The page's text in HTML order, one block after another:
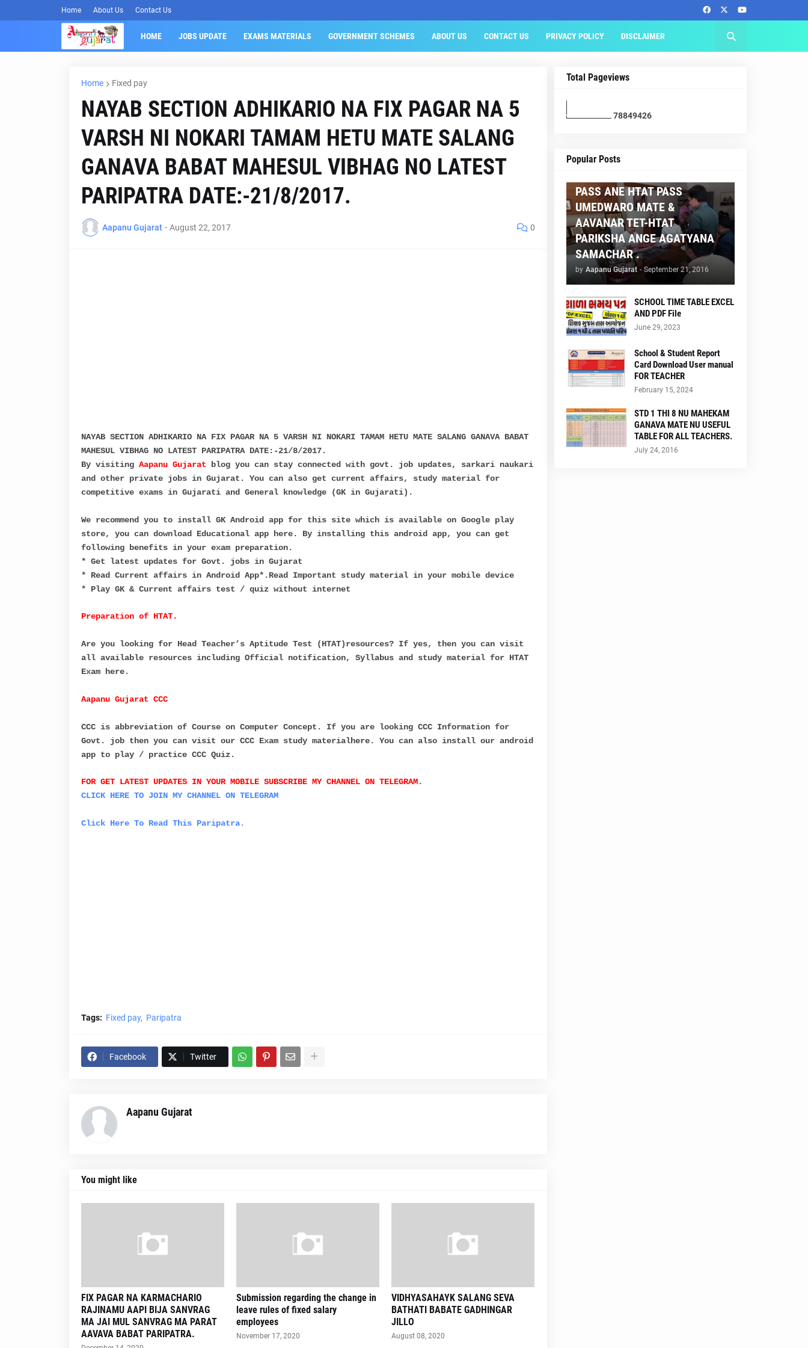
Home About Us Contact Us
HOME JOBS UPDATE EXAMS MATERIALS GOVERNMENT SCHEMES ABOUT US CONTACT US PRIVACY POLICY DISCLAIMER
Home Fixed pay
NAYAB SECTION ADHIKARIO NA FIX PAGAR NA 5
VARSH NI NOKARI TAMAM HETU MATE SALANG
GANAVA BABAT MAHESUL VIBHAG NO LATEST
PARIPATRA DATE:-21/8/2017.
Aapanu Gujarat - August 22, 2017 0
NAYAB SECTION ADHIKARIO NA FIX PAGAR NA 5 VARSH NI NOKARI TAMAM HETU MATE SALANG GANAVA BABAT
MAHESUL VIBHAG NO LATEST PARIPATRA DATE:-21/8/2017.
By visiting Aapanu Gujarat blog you can stay connected with govt. job updates, sarkari naukari
and other private jobs in Gujarat. You can also get current affairs, study material for
competitive exams in Gujarati and General knowledge (GK in Gujarati).
We recommend you to install GK Android app for this site which is available on Google play
store, you can download Educational app here. By installing this android app, you can get
following benefits in your exam preparation.
* Get latest updates for Govt. jobs in Gujarat
* Read Current affairs in Android App*.Read Important study material in your mobile device
* Play GK & Current affairs test / quiz without internet
Preparation of HTAT.
Are you looking for Head Teacher’s Aptitude Test (HTAT)resources? If yes, then you can visit
all available resources including Official notification, Syllabus and study material for HTAT
Exam here.
Aapanu Gujarat CCC
CCC is abbreviation of Course on Computer Concept. If you are looking CCC Information for
Govt. job then you can visit our CCC Exam study materialhere. You can also install our android
app to play / practice CCC Quiz.
FOR GET LATEST UPDATES IN YOUR MOBILE SUBSCRIBE MY CHANNEL ON TELEGRAM.
CLICK HERE TO JOIN MY CHANNEL ON TELEGRAM
Click Here To Read This Paripatra.
Tags: Fixed pay Paripatra
Facebook Twitter
Aapanu Gujarat
You might like
FIX PAGAR NA KARMACHARIO
RAJINAMU AAPI BIJA SANVRAG
MA JAI MUL SANVRAG MA PARAT
AAVAVA BABAT PARIPATRA.
Submission regarding the change in
leave rules of fixed salary
employees
November 17, 2020
VIDHYASAHAYK SALANG SEVA
BATHATI BABATE GADHINGAR
JILLO
August 08, 2020
Total Pageviews
78849426
Popular Posts
AAPNU GUJARAT
PASS ANE HTAT PASS
UMEDWARO MATE &
AAVANAR TET-HTAT
PARIKSHA ANGE AGATYANA
SAMACHAR .
by Aapanu Gujarat - September 21, 2016
SCHOOL TIME TABLE EXCEL
AND PDF File
June 29, 2023
School & Student Report
Card Download User manual
FOR TEACHER
February 15, 2024
STD 1 THI 8 NU MAHEKAM
GANAVA MATE NU USEFUL
TABLE FOR ALL TEACHERS.
July 24, 2016